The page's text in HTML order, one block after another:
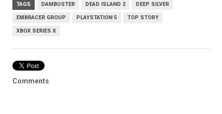
TAGS DAMBUSTER DEAD ISLAND 2 DEEP SILVER
EMBRACER GROUP PLAYSTATION 5 TOP STORY
XBOX SERIES X
Comments